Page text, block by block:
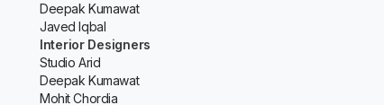
Deepak Kumawat
Javed Iqbal
Interior Designers
Studio Arid
Deepak Kumawat
Mohit Chordia